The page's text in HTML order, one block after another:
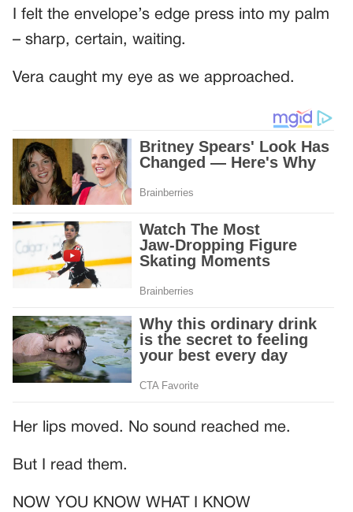
I felt the envelope’s edge press into my palm
– sharp, certain, waiting.
Vera caught my eye as we approached.
Her lips moved. No sound reached me.
But I read them.
NOW YOU KNOW WHAT I KNOW